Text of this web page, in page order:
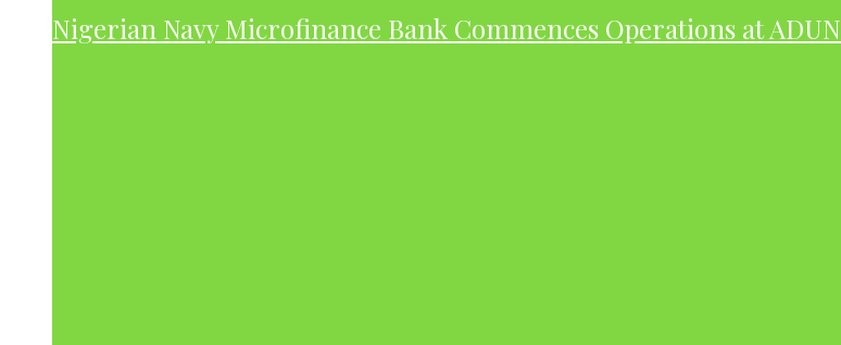
Nigerian Navy Microfinance Bank Commences Operations at ADUN